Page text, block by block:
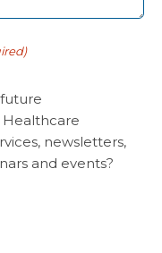
newsletters,
and events?